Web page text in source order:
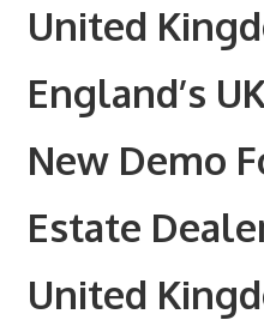
United
England’s
New Demo
Estate
United